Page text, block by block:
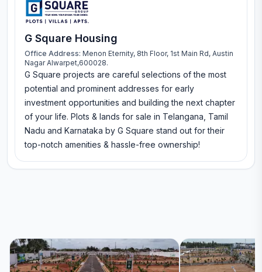
G Square Housing
Office Address: Menon Eternity, 8th Floor, 1st Main Rd, Austin
Nagar Alwarpet,600028.
G Square projects are careful selections of the most
potential and prominent addresses for early
investment opportunities and building the next chapter
of your life. Plots & lands for sale in Telangana, Tamil
Nadu and Karnataka by G Square stand out for their
top-notch amenities & hassle-free ownership!